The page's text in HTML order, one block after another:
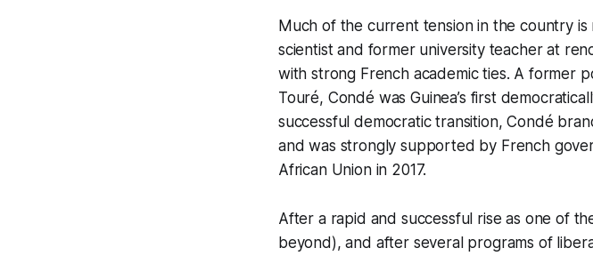
Much of the current tension in the country
scientist and former university teacher at
with strong French academic ties. A former
Touré, Condé was Guinea’s first
successful democratic transition, Condé
and was strongly supported by French
African Union in 2017.
After a rapid and successful rise as one of
beyond), and after several programs of